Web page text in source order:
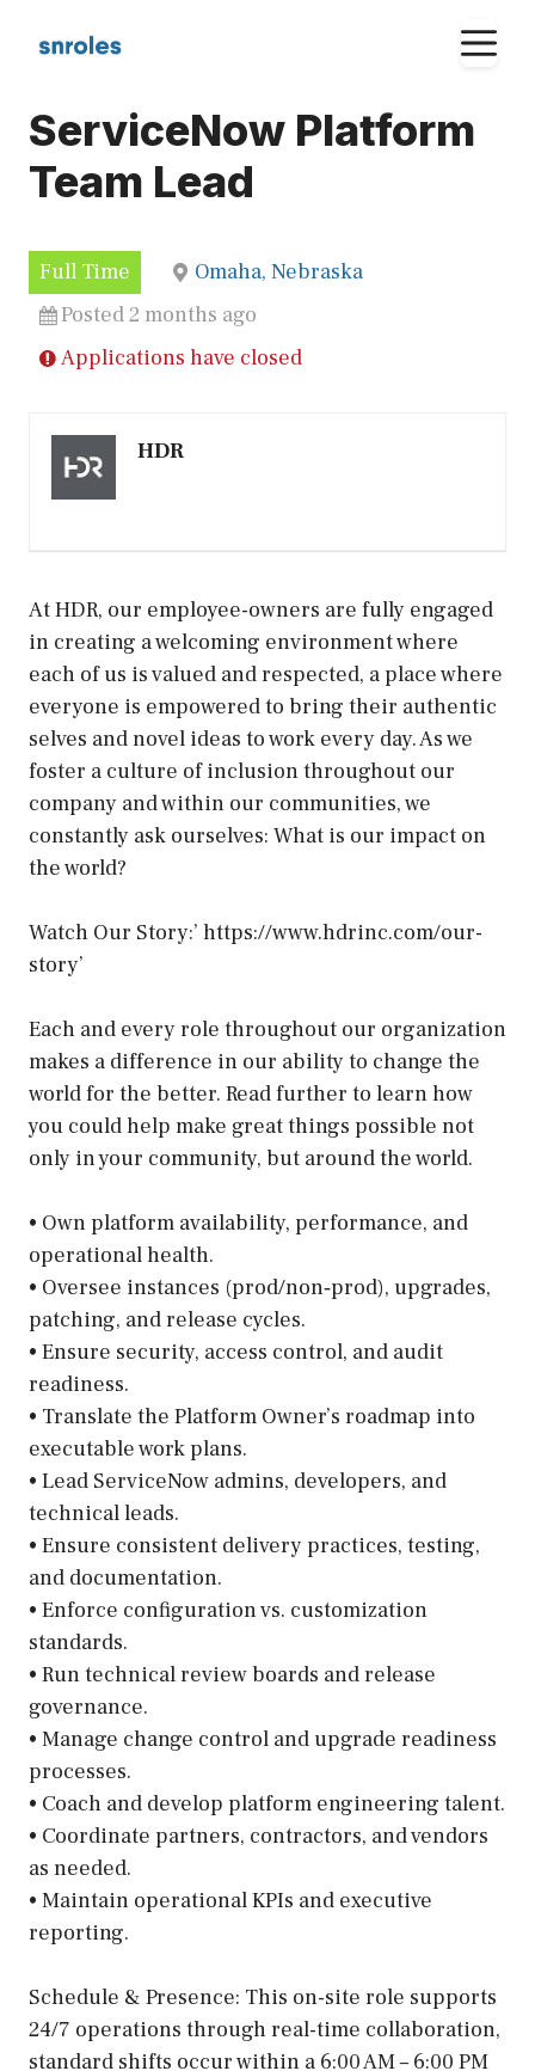
ServiceNow Platform
Team Lead
Full Time
Omaha, Nebraska
Posted 2 months ago
Applications have closed
HDR
At HDR, our employee-owners are fully engaged
in creating a welcoming environment where
each of us is valued and respected, a place where
everyone is empowered to bring their authentic
selves and novel ideas to work every day. As we
foster a culture of inclusion throughout our
company and within our communities, we
constantly ask ourselves: What is our impact on
the world?
Watch Our Story:’ https://www.hdrinc.com/our-
story’
Each and every role throughout our organization
makes a difference in our ability to change the
world for the better. Read further to learn how
you could help make great things possible not
only in your community, but around the world.
• Own platform availability, performance, and
operational health.
• Oversee instances (prod/non‑prod), upgrades,
patching, and release cycles.
• Ensure security, access control, and audit
readiness.
• Translate the Platform Owner’s roadmap into
executable work plans.
• Lead ServiceNow admins, developers, and
technical leads.
• Ensure consistent delivery practices, testing,
and documentation.
• Enforce configuration vs. customization
standards.
• Run technical review boards and release
governance.
• Manage change control and upgrade readiness
processes.
• Coach and develop platform engineering talent.
• Coordinate partners, contractors, and vendors
as needed.
• Maintain operational KPIs and executive
reporting.
Schedule & Presence: This on-site role supports
24/7 operations through real-time collaboration,
standard shifts occur within a 6:00 AM – 6:00 PM